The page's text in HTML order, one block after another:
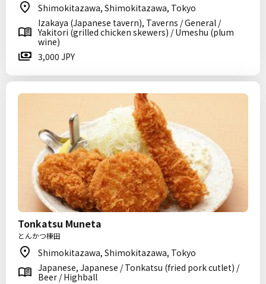
Shimokitazawa, Shimokitazawa, Tokyo
Izakaya (Japanese tavern), Taverns / General /
Yakitori (grilled chicken skewers) / Umeshu (plum
wine)
3,000 JPY
Tonkatsu Muneta
とんかつ棟田
Shimokitazawa, Shimokitazawa, Tokyo
Japanese, Japanese / Tonkatsu (fried pork cutlet) /
Beer / Highball